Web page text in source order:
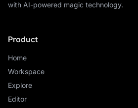
with AI-powered magic technology.
Product
Home
Workspace
Explore
Editor